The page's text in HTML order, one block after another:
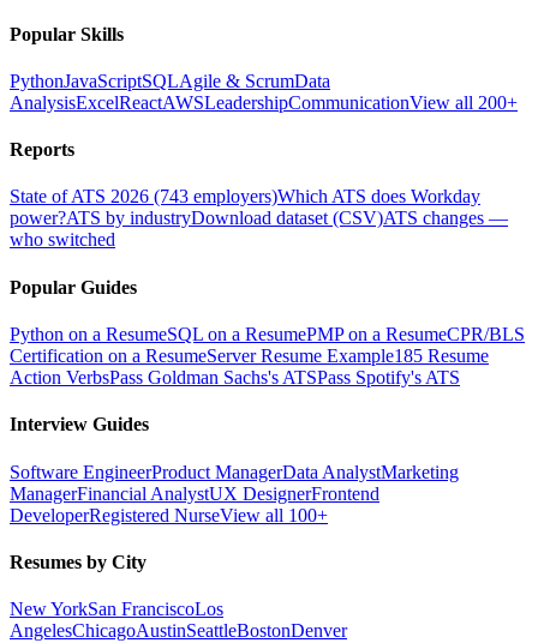
Popular Skills
PythonJavaScriptSQLAgile & ScrumData
AnalysisExcelReactAWSLeadershipCommunicationView all 200+
Reports
State of ATS 2026 (743 employers)Which ATS does Workday
power?ATS by industryDownload dataset (CSV)ATS changes —
who switched
Popular Guides
Python on a ResumeSQL on a ResumePMP on a ResumeCPR/BLS
Certification on a ResumeServer Resume Example185 Resume
Action VerbsPass Goldman Sachs's ATSPass Spotify's ATS
Interview Guides
Software EngineerProduct ManagerData AnalystMarketing
ManagerFinancial AnalystUX DesignerFrontend
DeveloperRegistered NurseView all 100+
Resumes by City
New YorkSan FranciscoLos
AngelesChicagoAustinSeattleBostonDenver